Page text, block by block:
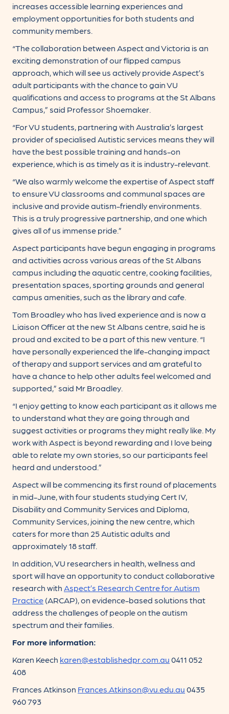
increases accessible learning experiences and
employment opportunities for both students and
community members.
“The collaboration between Aspect and Victoria is an
exciting demonstration of our flipped campus
approach, which will see us actively provide Aspect’s
adult participants with the chance to gain VU
qualifications and access to programs at the St Albans
Campus,” said Professor Shoemaker.
“For VU students, partnering with Australia’s largest
provider of specialised Autistic services means they will
have the best possible training and hands-on
experience, which is as timely as it is industry-relevant.
“We also warmly welcome the expertise of Aspect staff
to ensure VU classrooms and communal spaces are
inclusive and provide autism-friendly environments.
This is a truly progressive partnership, and one which
gives all of us immense pride.”
Aspect participants have begun engaging in programs
and activities across various areas of the St Albans
campus including the aquatic centre, cooking facilities,
presentation spaces, sporting grounds and general
campus amenities, such as the library and cafe.
Tom Broadley who has lived experience and is now a
Liaison Officer at the new St Albans centre, said he is
proud and excited to be a part of this new venture. “I
have personally experienced the life-changing impact
of therapy and support services and am grateful to
have a chance to help other adults feel welcomed and
supported,” said Mr Broadley.
“I enjoy getting to know each participant as it allows me
to understand what they are going through and
suggest activities or programs they might really like. My
work with Aspect is beyond rewarding and I love being
able to relate my own stories, so our participants feel
heard and understood.”
Aspect will be commencing its first round of placements
in mid-June, with four students studying Cert IV,
Disability and Community Services and Diploma,
Community Services, joining the new centre, which
caters for more than 25 Autistic adults and
approximately 18 staff.
In addition, VU researchers in health, wellness and
sport will have an opportunity to conduct collaborative
research with Aspect’s Research Centre for Autism
Practice (ARCAP), on evidence-based solutions that
address the challenges of people on the autism
spectrum and their families.
For more information:
Karen Keech karen@establishedpr.com.au 0411 052
408
Frances Atkinson Frances.Atkinson@vu.edu.au 0435
960 793